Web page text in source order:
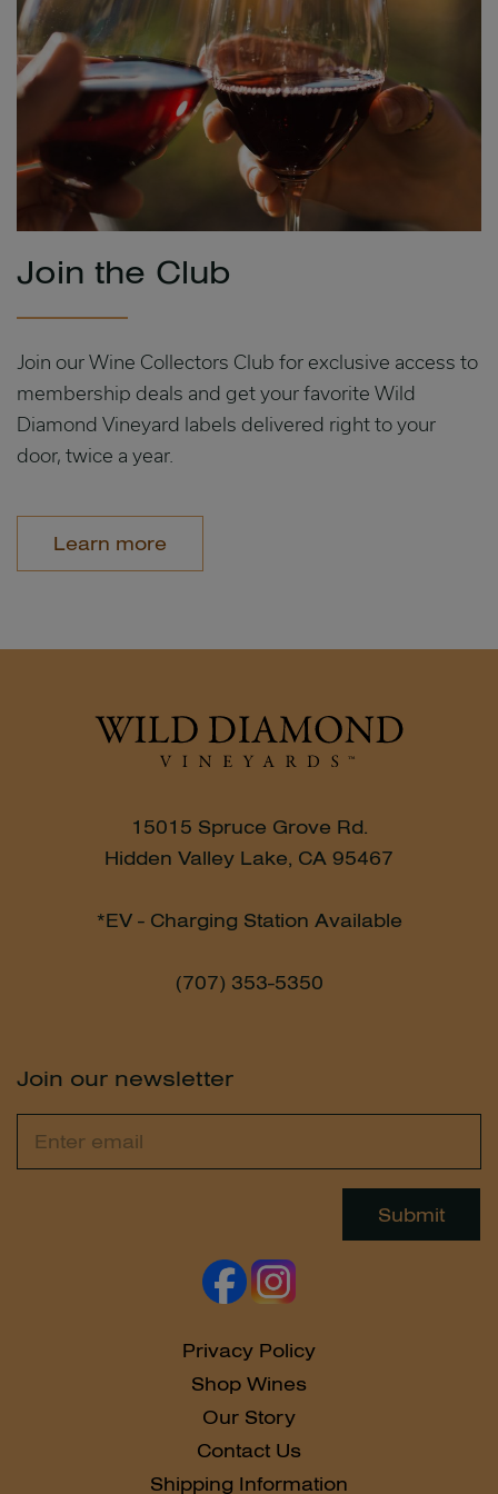
Join the Club
Join our Wine Collectors Club for exclusive access to
membership deals and get your favorite Wild
Diamond Vineyard labels delivered right to your
door, twice a year.
Learn more
15015 Spruce Grove Rd.
Hidden Valley Lake, CA 95467
*EV - Charging Station Available
(707) 353-5350
Join our newsletter
Leave
Submit
Privacy Policy
Shop Wines
Our Story
Contact Us
Shipping Information